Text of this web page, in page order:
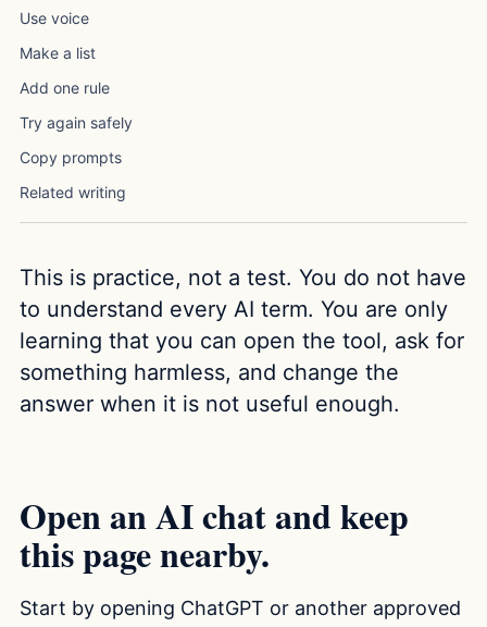
Use voice
Make a list
Add one rule
Try again safely
Copy prompts
Related writing
This is practice, not a test. You do not have
to understand every AI term. You are only
learning that you can open the tool, ask for
something harmless, and change the
answer when it is not useful enough.
Open an AI chat and keep
this page nearby.
Start by opening ChatGPT or another approved